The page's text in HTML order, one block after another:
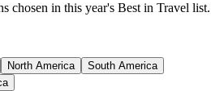
chosen in this year's Best in Travel list.
North America
South America